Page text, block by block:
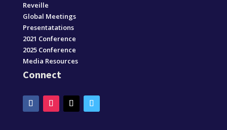
Reveille
Global Meetings
Presentatations
2021 Conference
2025 Conference
Media Resources
Connect